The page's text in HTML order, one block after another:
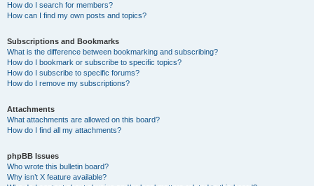
How do I search for members?
How can I find my own posts and topics?
Subscriptions and Bookmarks
What is the difference between bookmarking and subscribing?
How do I bookmark or subscribe to specific topics?
How do I subscribe to specific forums?
How do I remove my subscriptions?
Attachments
What attachments are allowed on this board?
How do I find all my attachments?
phpBB Issues
Who wrote this bulletin board?
Why isn’t X feature available?